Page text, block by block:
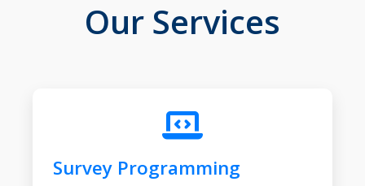
Our Services
Survey Programming